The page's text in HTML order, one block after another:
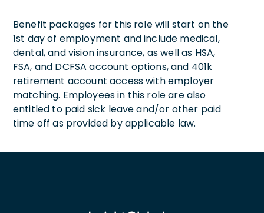
Benefit packages for this role will start on the
1st day of employment and include medical,
dental, and vision insurance, as well as HSA,
FSA, and DCFSA account options, and 401k
retirement account access with employer
matching. Employees in this role are also
entitled to paid sick leave and/or other paid
time off as provided by applicable law.